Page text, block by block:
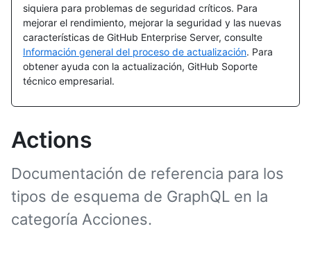
siquiera para problemas de seguridad críticos. Para
mejorar el rendimiento, mejorar la seguridad y las nuevas
características de GitHub Enterprise Server, consulte
Información general del proceso de actualización. Para
obtener ayuda con la actualización, GitHub Soporte
técnico empresarial.
Actions
Documentación de referencia para los
tipos de esquema de GraphQL en la
categoría Acciones.